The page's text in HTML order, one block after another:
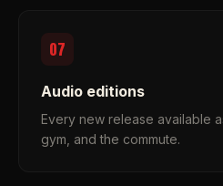
07
Audio editions
Every new release available
gym, and the commute.